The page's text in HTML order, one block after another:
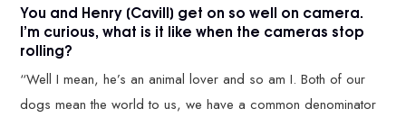
You and Henry [Cavill] get on so well on camera.
I’m curious, what is it like when the cameras stop
rolling?
“Well I mean, he’s an animal lover and so am I. Both of our
dogs mean the world to us, we have a common denominator